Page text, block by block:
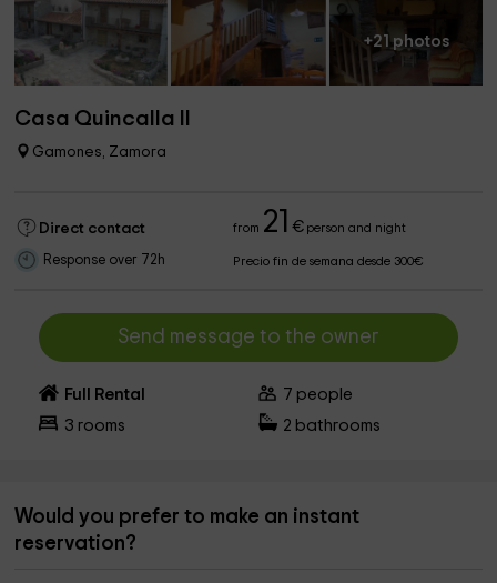
+21 photos
Casa Quincalla II
Gamones, Zamora
Direct contact from 21 €person and night
Response over 72h Precio fin de semana desde 300€
Send message to the owner
Full Rental 7 people
3 rooms 2 bathrooms
Would you prefer to make an instant
reservation?